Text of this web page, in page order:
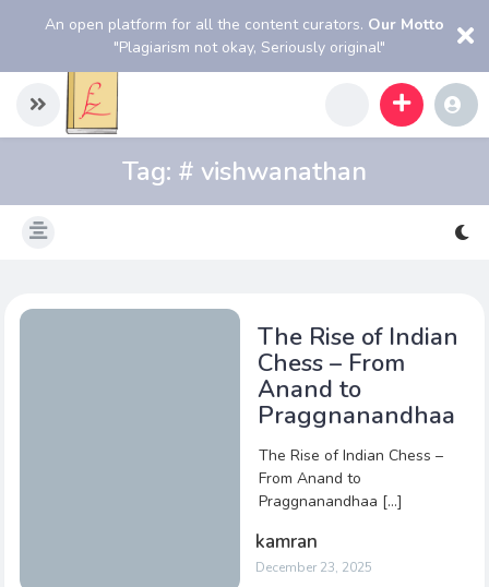
An open platform for all the content curators. Our Motto
"Plagiarism not okay, Seriously original"
Tag: # vishwanathan
The Rise of Indian
Chess – From
Anand to
Praggnanandhaa
The Rise of Indian Chess –
From Anand to
Praggnanandhaa […]
kamran
December 23, 2025